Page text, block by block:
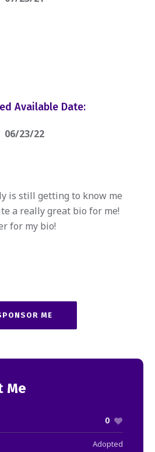
Available Date:
06/23/22
is still getting to know me
a really great bio for me!
for my bio!
ME
Me
0
Adopted